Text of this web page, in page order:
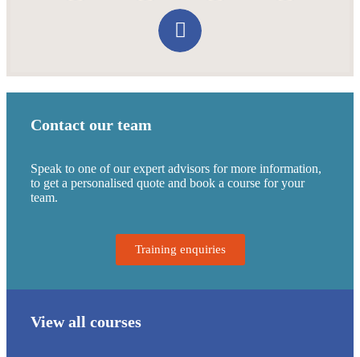
Contact our team
Speak to one of our expert advisors for more information,
to get a personalised quote and book a course for your
team.
Training enquiries
View all courses